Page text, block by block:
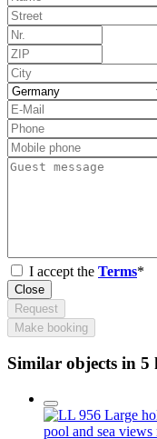
I accept the Terms*
Close
Request
Make booking
Similar objects in